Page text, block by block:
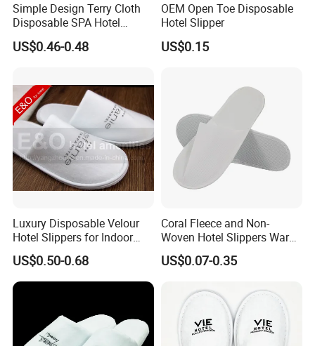
Simple Design Terry Cloth
Disposable SPA Hotel
Slippers with Logo
US$0.46-0.48
OEM Open Toe Disposable
Hotel Slipper
US$0.15
Luxury Disposable Velour
Hotel Slippers for Indoor
Guests
US$0.50-0.68
Coral Fleece and Non-
Woven Hotel Slippers Warm
Disposable
US$0.07-0.35